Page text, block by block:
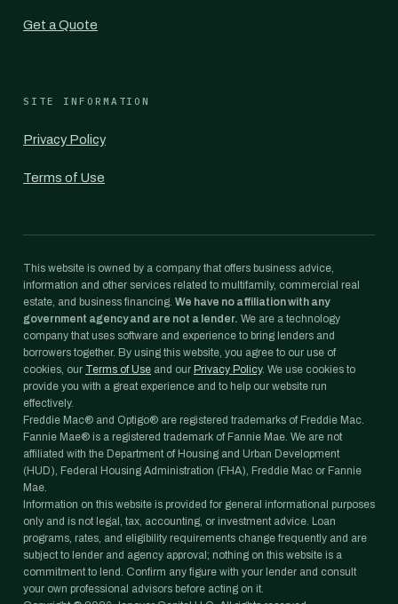
Get a Quote
SITE INFORMATION
Privacy Policy
Terms of Use
This website is owned by a company that offers business advice,
information and other services related to multifamily, commercial real
estate, and business financing. We have no affiliation with any
government agency and are not a lender. We are a technology
company that uses software and experience to bring lenders and
borrowers together. By using this website, you agree to our use of
cookies, our Terms of Use and our Privacy Policy. We use cookies to
provide you with a great experience and to help our website run
effectively.
Freddie Mac® and Optigo® are registered trademarks of Freddie Mac.
Fannie Mae® is a registered trademark of Fannie Mae. We are not
affiliated with the Department of Housing and Urban Development
(HUD), Federal Housing Administration (FHA), Freddie Mac or Fannie
Mae.
Information on this website is provided for general informational purposes
only and is not legal, tax, accounting, or investment advice. Loan
programs, rates, and eligibility requirements change frequently and are
subject to lender and agency approval; nothing on this website is a
commitment to lend. Confirm any figure with your lender and consult
your own professional advisors before acting on it.